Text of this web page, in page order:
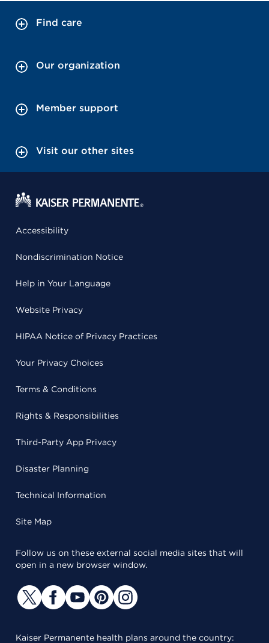
Find care
Our organization
Member support
Visit our other sites
Accessibility
Nondiscrimination Notice
Help in Your Language
Website Privacy
HIPAA Notice of Privacy Practices
Your Privacy Choices
Terms & Conditions
Rights & Responsibilities
Third-Party App Privacy
Disaster Planning
Technical Information
Site Map
Follow us on these external social media sites that will
open in a new browser window.
Kaiser Permanente health plans around the country: